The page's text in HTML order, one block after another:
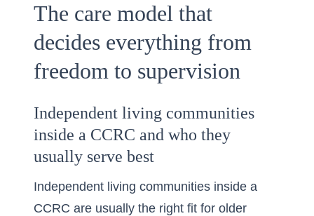
The care model that
decides everything from
freedom to supervision
Independent living communities
inside a CCRC and who they
usually serve best
Independent living communities inside a
CCRC are usually the right fit for older